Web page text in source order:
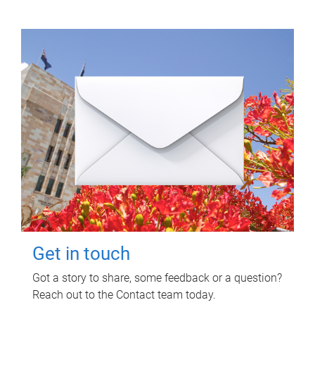
Get in touch
Got a story to share, some feedback or a question?
Reach out to the Contact team today.